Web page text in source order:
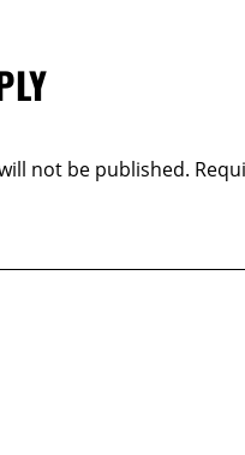
not be published.